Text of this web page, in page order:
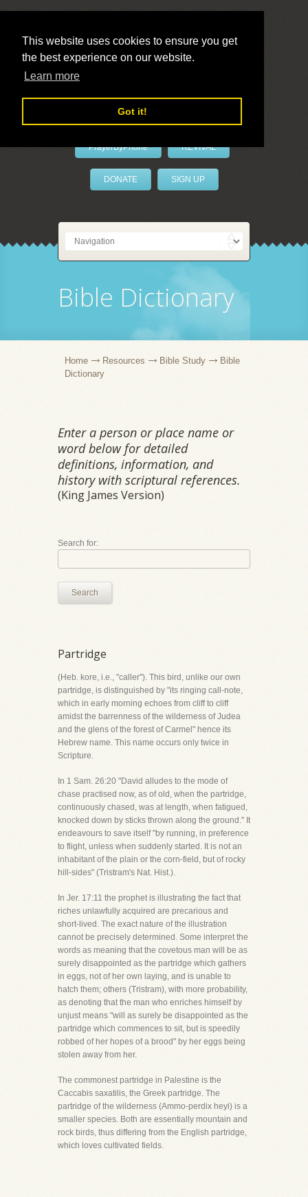
This website uses cookies to ensure you get
the best experience on our website.
Learn more
Got it!
LivePrayer
PrayerByPhone REVIVAL
DONATE SIGN UP
Bible Dictionary
Home Resources Bible Study
Bible
Dictionary
Enter a person or place name or
word below for detailed
definitions, information, and
history with scriptural references.
(King James Version)
Search for:
Search
Partridge
(Heb. kore, i.e., "caller"). This bird, unlike our own
partridge, is distinguished by "its ringing call-note,
which in early morning echoes from cliff to cliff
amidst the barrenness of the wilderness of Judea
and the glens of the forest of Carmel" hence its
Hebrew name. This name occurs only twice in
Scripture.
In 1 Sam. 26:20 "David alludes to the mode of
chase practised now, as of old, when the partridge,
continuously chased, was at length, when fatigued,
knocked down by sticks thrown along the ground." It
endeavours to save itself "by running, in preference
to flight, unless when suddenly started. It is not an
inhabitant of the plain or the corn-field, but of rocky
hill-sides" (Tristram's Nat. Hist.).
In Jer. 17:11 the prophet is illustrating the fact that
riches unlawfully acquired are precarious and
short-lived. The exact nature of the illustration
cannot be precisely determined. Some interpret the
words as meaning that the covetous man will be as
surely disappointed as the partridge which gathers
in eggs, not of her own laying, and is unable to
hatch them; others (Tristram), with more probability,
as denoting that the man who enriches himself by
unjust means "will as surely be disappointed as the
partridge which commences to sit, but is speedily
robbed of her hopes of a brood" by her eggs being
stolen away from her.
The commonest partridge in Palestine is the
Caccabis saxatilis, the Greek partridge. The
partridge of the wilderness (Ammo-perdix heyi) is a
smaller species. Both are essentially mountain and
rock birds, thus differing from the English partridge,
which loves cultivated fields.